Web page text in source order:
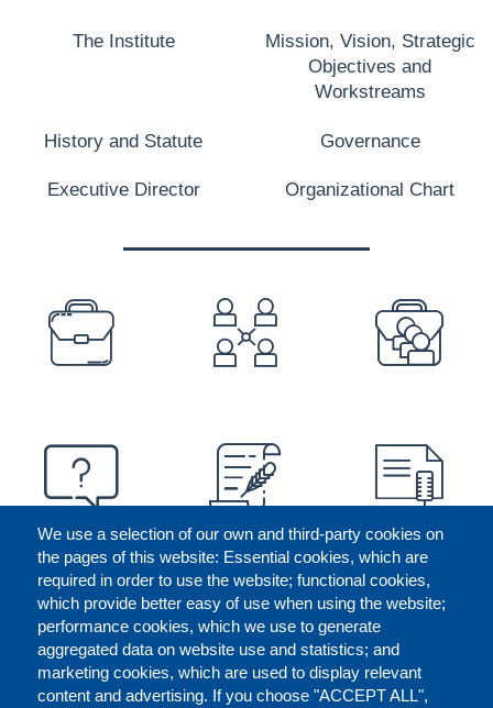
We use a selection of our own and third-party cookies on
the pages of this website: Essential cookies, which are
required in order to use the website; functional cookies,
which provide better easy of use when using the website;
performance cookies, which we use to generate
aggregated data on website use and statistics; and
marketing cookies, which are used to display relevant
content and advertising. If you choose "ACCEPT ALL",
The Institute
Mission, Vision, Strategic
Objectives and
Workstreams
History and Statute Governance
Executive Director Organizational Chart
PREFOOTER